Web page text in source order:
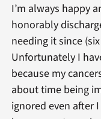
I’m always happy
honorably
needing it since
Unfortunately I
because my
about time being
ignored even after